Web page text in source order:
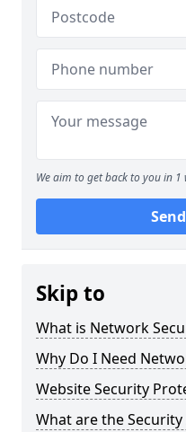
We aim to get back to you in
Skip to
What is Network
Why Do I Need
Website Security
What are the Security